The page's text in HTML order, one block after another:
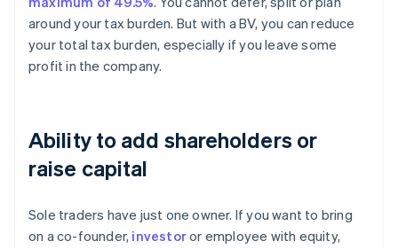
around your tax burden. But with a BV, you can reduce
your total tax burden, especially if you leave some
profit in the company.
Ability to add shareholders or
raise capital
Sole traders have just one owner. If you want to bring
on a co-founder, investoror employee with equity,